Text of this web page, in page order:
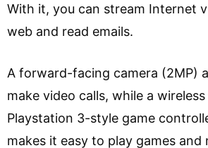
With it, you can stream Internet
web and read emails.
A forward-facing camera (2MP)
make video calls, while a
Playstation 3-style game
makes it easy to play games and